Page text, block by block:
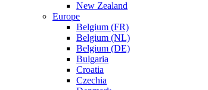
New Zealand
Europe
Belgium (FR)
Belgium (NL)
Belgium (DE)
Bulgaria
Croatia
Czechia